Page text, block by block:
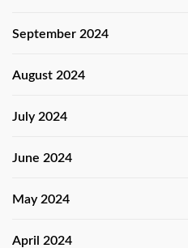
September 2024
August 2024
July 2024
June 2024
May 2024
April 2024